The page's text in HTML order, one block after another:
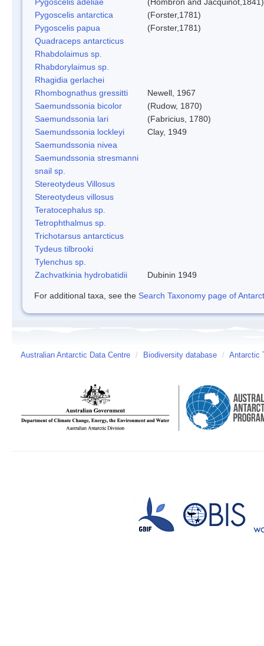
Pygoscelis antarctica
(Forster,1781)
Pygoscelis papua
(Forster,1781)
Quadraceps antarcticus
Rhabdolaimus sp.
Rhabdorylaimus sp.
Rhagidia gerlachei
Rhombognathus gressitti
Newell, 1967
Saemundssonia bicolor
(Rudow, 1870)
Saemundssonia lari
(Fabricius, 1780)
Saemundssonia lockleyi
Clay, 1949
Saemundssonia nivea
Saemundssonia stresmanni
snail sp.
Stereotydeus Villosus
Stereotydeus villosus
Teratocephalus sp.
Tetrophthalmus sp.
Trichotarsus antarcticus
Tydeus tilbrooki
Tylenchus sp.
Zachvatkinia hydrobatidii
Dubinin 1949
For additional taxa, see the Search Taxonomy page of
Australian Antarctic Data Centre / Biodiversity database / Antarctic